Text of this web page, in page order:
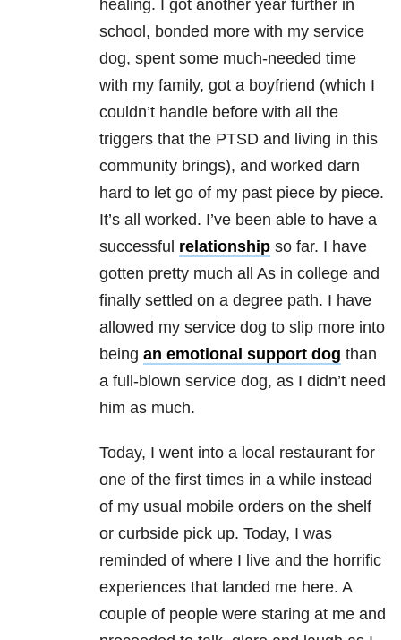
healing. I got another year further in
school, bonded more with my service
dog, spent some much-needed time
with my family, got a boyfriend (which I
couldn’t handle before with all the
triggers that the PTSD and living in this
community brings), and worked darn
hard to let go of my past piece by piece.
It’s all worked. I’ve been able to have a
successful relationship so far. I have
gotten pretty much all As in college and
finally settled on a degree path. I have
allowed my service dog to slip more into
being an emotional support dog than
a full-blown service dog, as I didn’t need
him as much.
Today, I went into a local restaurant for
one of the first times in a while instead
of my usual mobile orders on the shelf
or curbside pick up. Today, I was
reminded of where I live and the horrific
experiences that landed me here. A
couple of people were staring at me and